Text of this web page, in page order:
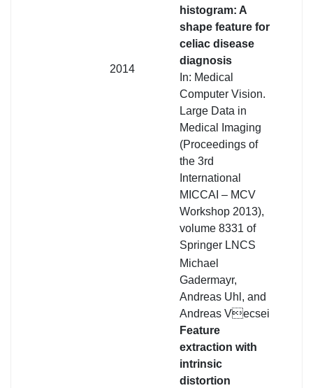
2014
histogram: A
shape feature for
celiac disease
diagnosis
In: Medical
Computer Vision.
Large Data in
Medical Imaging
(Proceedings of
the 3rd
International
MICCAI – MCV
Workshop 2013),
volume 8331 of
Springer LNCS
Michael
Gadermayr,
Andreas Uhl, and
Andreas Vecsei
Feature
extraction with
intrinsic
distortion